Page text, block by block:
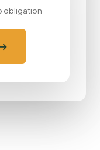
obligation